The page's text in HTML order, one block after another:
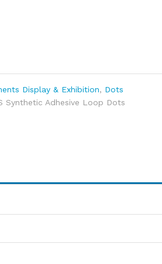
Display & Exhibition, Dots
Synthetic Adhesive Loop Dots